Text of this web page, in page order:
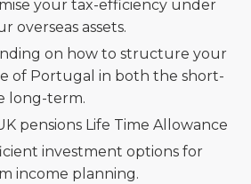
your tax-efficiency under
overseas assets.
on how to structure your
of Portugal in both the short-
long-term.
pensions Life Time Allowance
investment options for
income planning.